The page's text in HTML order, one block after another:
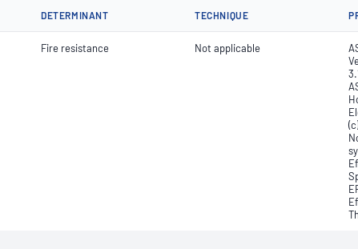
DETERMINANT TECHNIQUE
Fire resistance Not applicable